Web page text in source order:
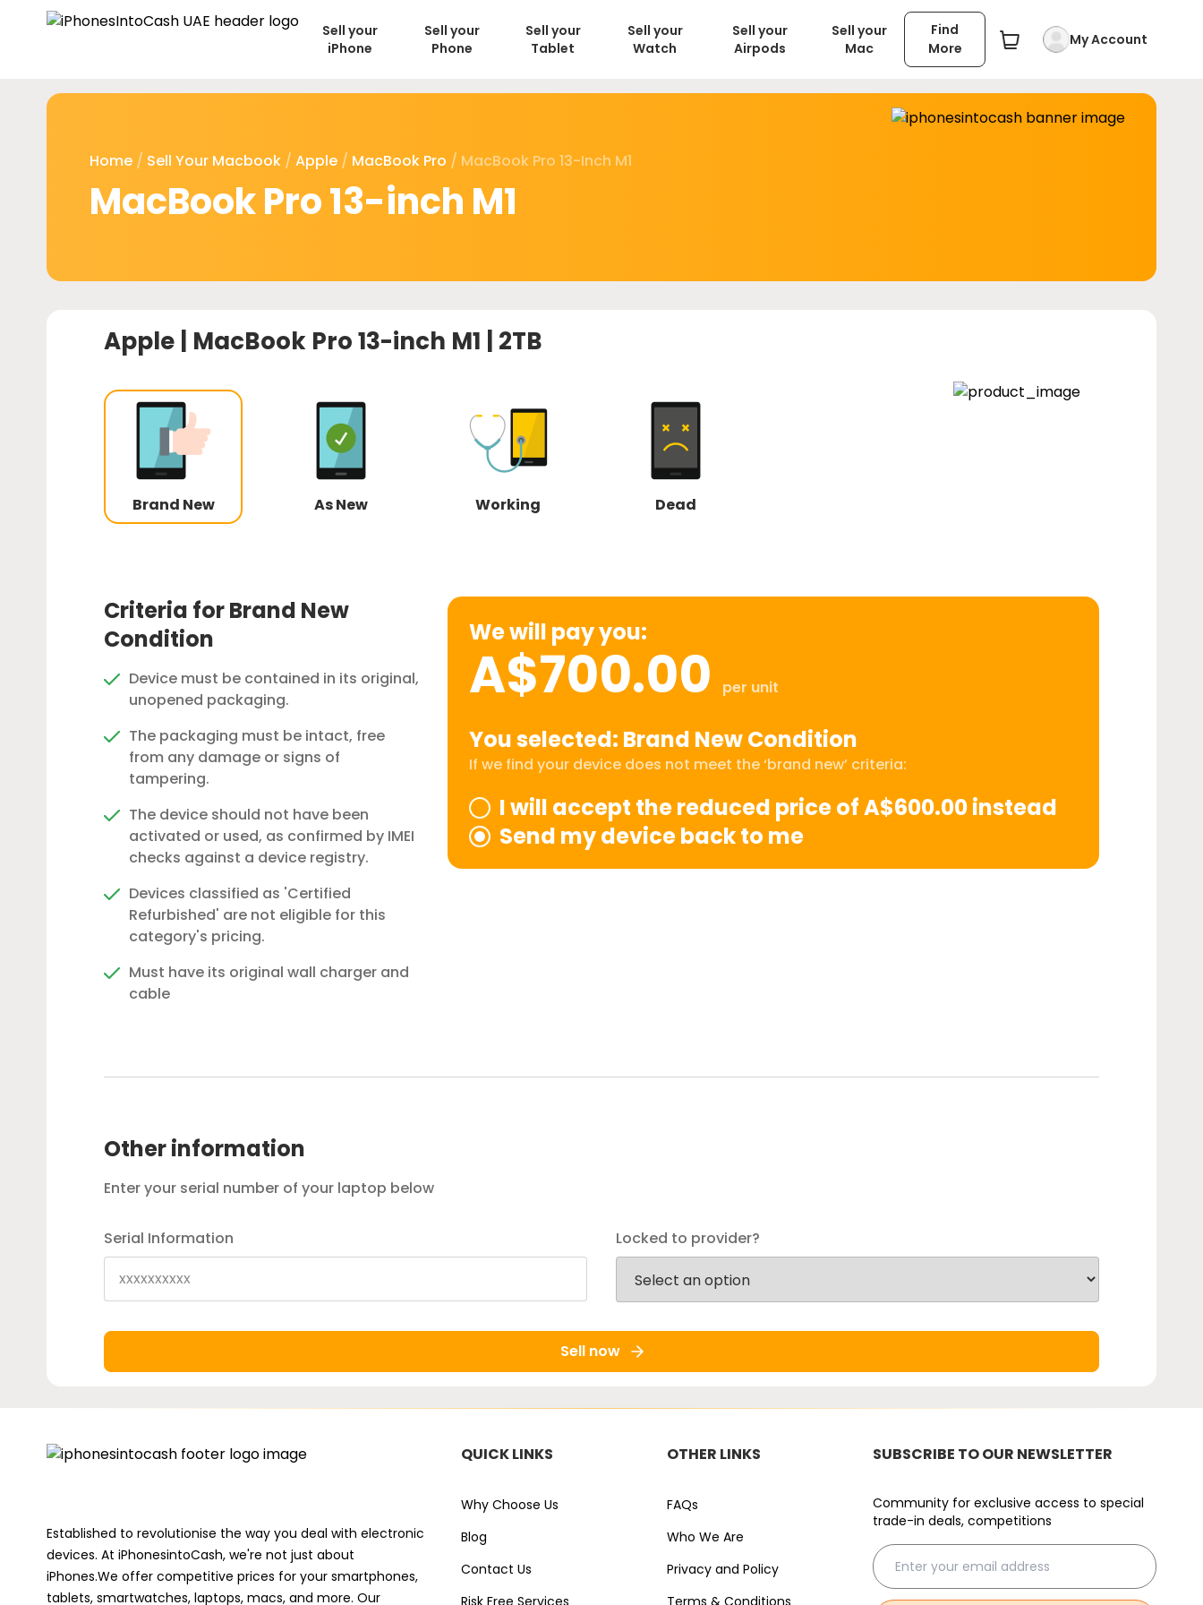
Sell your
iPhone
Sell your
Phone
Sell your
Tablet
Sell your
Watch
Sell your
Airpods
Sell your
Mac
Find
More
My Account
Home / Sell Your Macbook / Apple / MacBook Pro / MacBook Pro 13-Inch M1
MacBook Pro 13-inch M1
Apple | MacBook Pro 13-inch M1 | 2TB
Brand New As New Working Dead
Criteria for Brand New
Condition
Device must be contained in its original,
unopened packaging.
The packaging must be intact, free
from any damage or signs of
tampering.
The device should not have been
activated or used, as confirmed by IMEI
checks against a device registry.
Devices classified as 'Certified
Refurbished' are not eligible for this
category's pricing.
Must have its original wall charger and
cable
We will pay you:
A$700.00 per unit
You selected: Brand New Condition
If we find your device does not meet the ‘brand new’ criteria:
I will accept the reduced price of A$600.00 instead
Send my device back to me
Other information
Enter your serial number of your laptop below
Serial Information Locked to provider?
Sell now
Established to revolutionise the way you deal with electronic
devices. At iPhonesintoCash, we're not just about
iPhones.We offer competitive prices for your smartphones,
tablets, smartwatches, laptops, macs, and more. Our
QUICK LINKS
Why Choose Us
Blog
Contact Us
Risk Free Services
OTHER LINKS
FAQs
Who We Are
Privacy and Policy
Terms & Conditions
SUBSCRIBE TO OUR NEWSLETTER
Community for exclusive access to special
trade-in deals, competitions